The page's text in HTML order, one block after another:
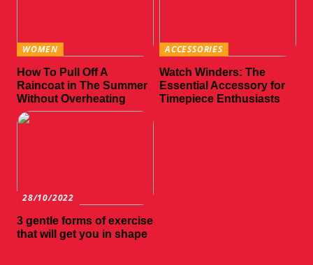
WOMEN
How To Pull Off A
Raincoat in The Summer
Without Overheating
ACCESSORIES
Watch Winders: The
Essential Accessory for
Timepiece Enthusiasts
28/10/2022
3 gentle forms of exercise
that will get you in shape